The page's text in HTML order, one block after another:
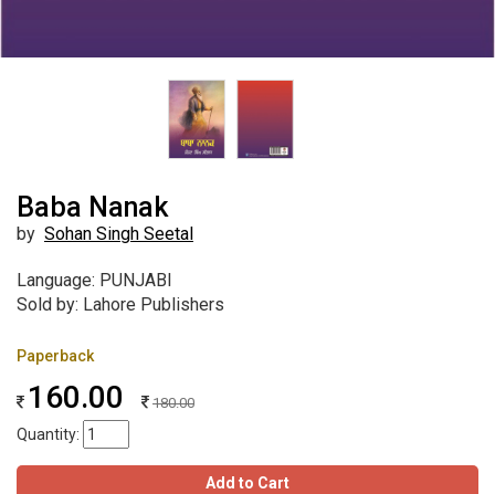
Baba Nanak
by Sohan Singh Seetal
Language: PUNJABI
Sold by: Lahore Publishers
Paperback
160.00 180.00
Quantity:
Add to Cart